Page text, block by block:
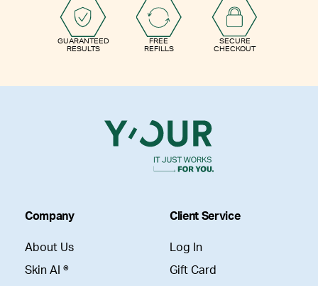
GUARANTEED
RESULTS
FREE
REFILLS
SECURE
CHECKOUT
Company
About Us
Skin AI ®
Client Service
Log In
Gift Card